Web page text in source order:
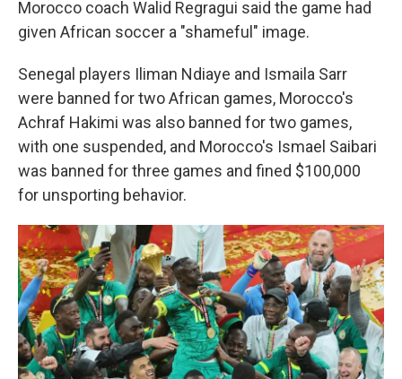
Morocco coach Walid Regragui said the game had
given African soccer a "shameful" image.
Senegal players Iliman Ndiaye and Ismaila Sarr
were banned for two African games, Morocco's
Achraf Hakimi was also banned for two games,
with one suspended, and Morocco's Ismael Saibari
was banned for three games and fined $100,000
for unsporting behavior.